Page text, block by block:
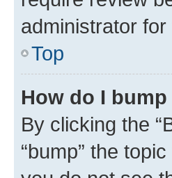
administrator
Top
How do I
By clicking the
“bump” the